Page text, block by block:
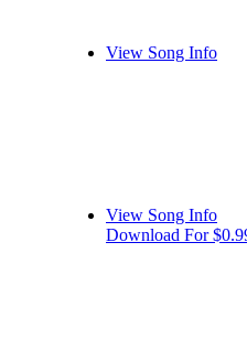
View Song Info
View Song Info
Download For